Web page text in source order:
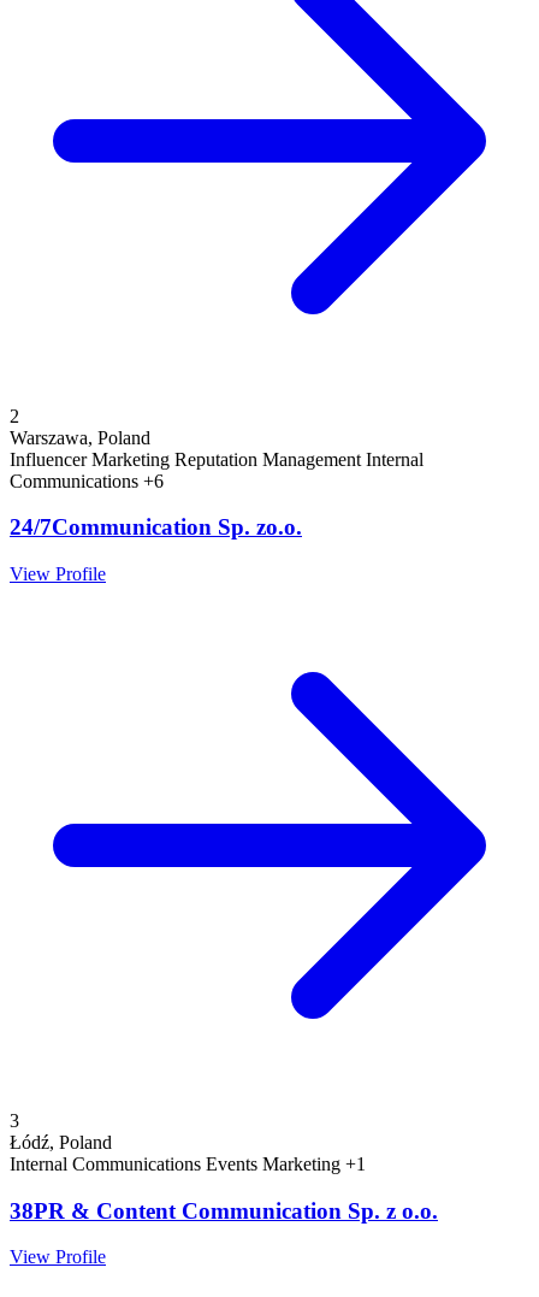
2
Warszawa, Poland
Influencer Marketing Reputation Management Internal
Communications +6
24/7Communication Sp. zo.o.
View Profile
3
Łódź, Poland
Internal Communications Events Marketing +1
38PR & Content Communication Sp. z o.o.
View Profile